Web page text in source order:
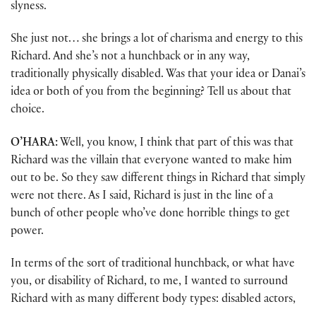
slyness.
She just not… she brings a lot of charisma and energy to this
Richard. And she’s not a hunchback or in any way,
traditionally physically disabled. Was that your idea or Danai’s
idea or both of you from the beginning? Tell us about that
choice.
O’HARA: Well, you know, I think that part of this was that
Richard was the villain that everyone wanted to make him
out to be. So they saw different things in Richard that simply
were not there. As I said, Richard is just in the line of a
bunch of other people who’ve done horrible things to get
power.
In terms of the sort of traditional hunchback, or what have
you, or disability of Richard, to me, I wanted to surround
Richard with as many different body types: disabled actors,